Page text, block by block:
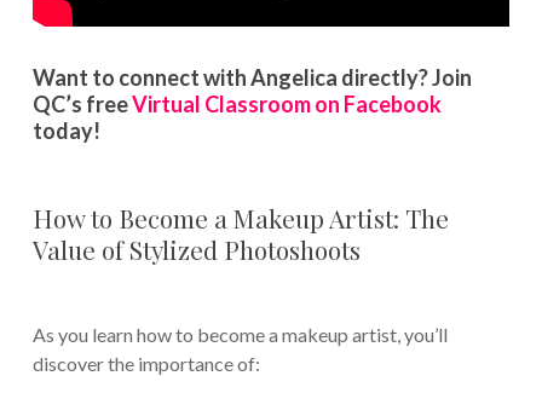
Want to connect with Angelica directly? Join
QC’s freeVirtual Classroom on Facebook
today!
How to Become a Makeup Artist: The
Value of Stylized Photoshoots
As you learn how to become a makeup artist, you’ll
discover the importance of: